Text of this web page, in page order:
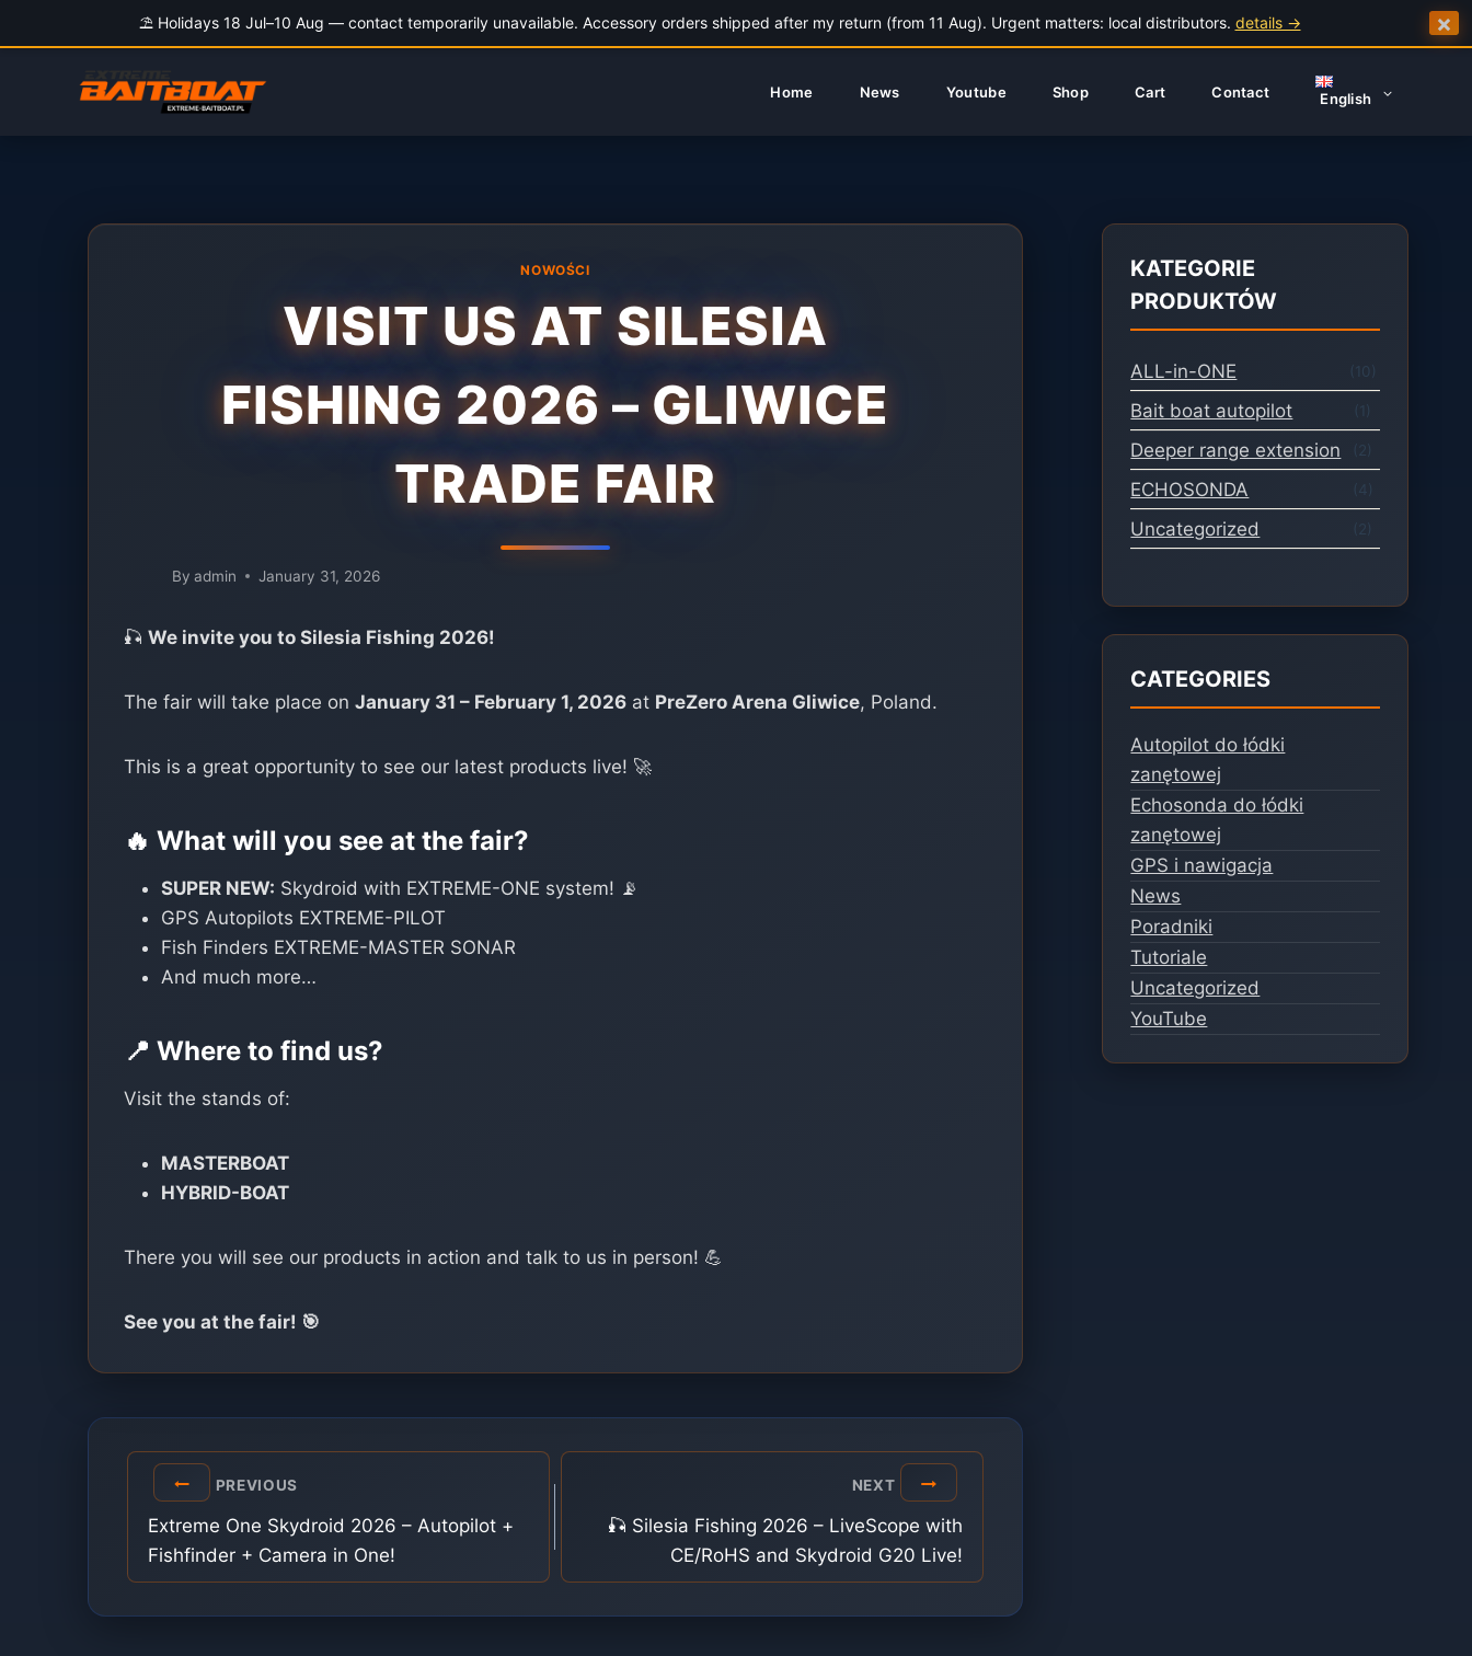
⛱️ Holidays 18 Jul–10 Aug — contact temporarily unavailable. Accessory orders shipped after my return (from 11 Aug). Urgent matters: local distributors. details → ×
Home News Youtube Shop Cart Contact English
NOWOŚCI
VISIT US AT SILESIA
FISHING 2026 – GLIWICE
TRADE FAIR
By admin January 31, 2026
🎣We invite you to Silesia Fishing 2026!
The fair will take place onJanuary 31 – February 1, 2026 at PreZero Arena Gliwice, Poland.
This is a great opportunity to see our latest products live! 🚀
🔥 What will you see at the fair?
SUPER NEW: Skydroid with EXTREME-ONE system! 📡
GPS Autopilots EXTREME-PILOT
Fish Finders EXTREME-MASTER SONAR
And much more…
📍 Where to find us?
Visit the stands of:
MASTERBOAT
HYBRID-BOAT
There you will see our products in action and talk to us in person! 💪
See you at the fair! 🎯
Post
navigation
PREVIOUS
Extreme One Skydroid 2026 – Autopilot +
Fishfinder + Camera in One!
NEXT
🎣 Silesia Fishing 2026 – LiveScope with
CE/RoHS and Skydroid G20 Live!
KATEGORIE
PRODUKTÓW
ALL-in-ONE (10)
Bait boat autopilot (1)
Deeper range extension (2)
ECHOSONDA (4)
Uncategorized (2)
CATEGORIES
Autopilot do łódki
zanętowej
Echosonda do łódki
zanętowej
GPS i nawigacja
News
Poradniki
Tutoriale
Uncategorized
YouTube